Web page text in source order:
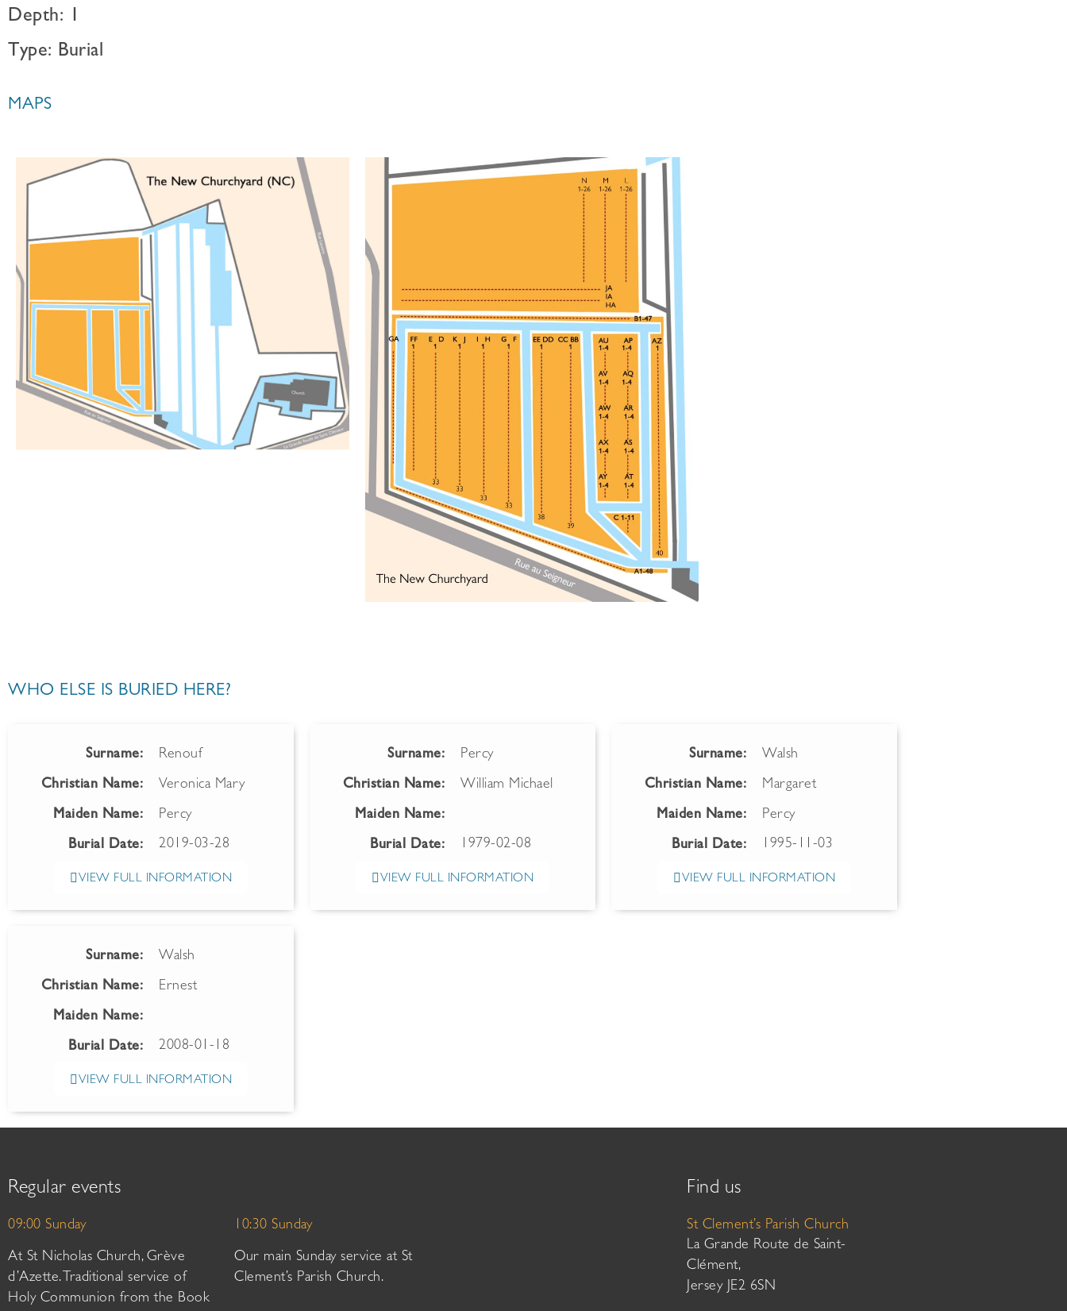
Depth: 1
Type: Burial
MAPS
WHO ELSE IS BURIED HERE?
Surname: Renouf
Christian Name: Veronica Mary
Maiden Name: Percy
Burial Date: 2019-03-28
VIEW FULL INFORMATION
Surname: Percy
Christian Name: William Michael
Maiden Name:
Burial Date: 1979-02-08
VIEW FULL INFORMATION
Surname: Walsh
Christian Name: Margaret
Maiden Name: Percy
Burial Date: 1995-11-03
VIEW FULL INFORMATION
Surname: Walsh
Christian Name: Ernest
Maiden Name:
Burial Date: 2008-01-18
VIEW FULL INFORMATION
Regular events
09:00 Sunday
At St Nicholas Church, Grève
d’Azette. Traditional service of
Holy Communion from the Book
10:30 Sunday
Our main Sunday service at St
Clement’s Parish Church.
Find us
St Clement’s Parish Church
La Grande Route de Saint-
Clément,
Jersey JE2 6SN